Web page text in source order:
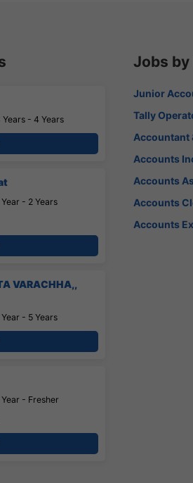
Years - 4 Years
Year - 2 Years
VARACHHA,,
Year - 5 Years
Year - Fresher
Jobs
Junior
Tally
Accountant
Accounts
Accounts
Accounts
Accounts